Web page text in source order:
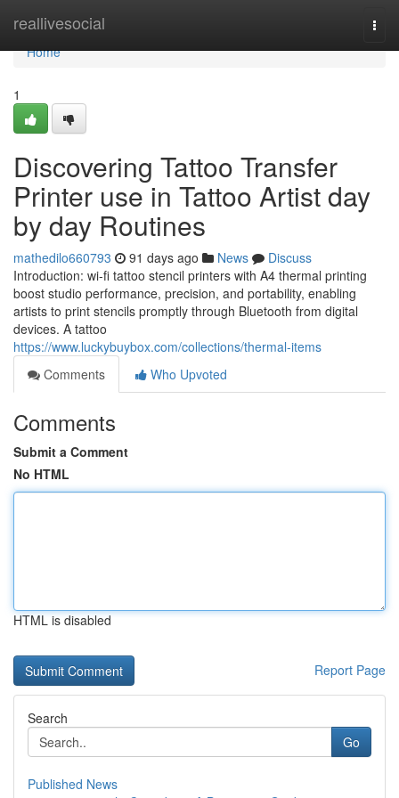
reallivesocial
Home
Home
1
Discovering Tattoo Transfer
Printer use in Tattoo Artist day
by day Routines
mathedilo660793 91 days ago News
Discuss
Introduction: wi-fi tattoo stencil printers with A4 thermal printing
boost studio performance, precision, and portability, enabling
artists to print stencils promptly through Bluetooth from digital
devices. A tattoo
https://www.luckybuybox.com/collections/thermal-items
Comments
Who Upvoted
Comments
Submit a Comment
No HTML
HTML is disabled
Report Page
Search
Go
Published News